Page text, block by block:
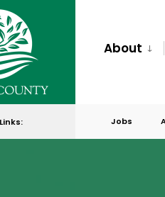
About
Jobs